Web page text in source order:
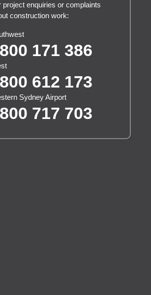
project enquiries or complaints
construction work:
171 386
612 173
Sydney Airport
717 703